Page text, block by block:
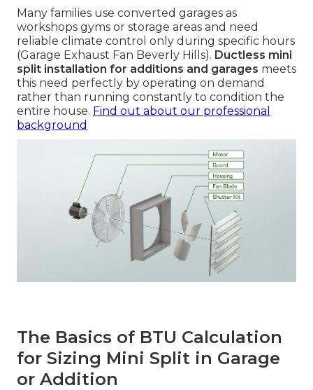
Many families use converted garages as
workshops gyms or storage areas and need
reliable climate control only during specific hours
(Garage Exhaust Fan Beverly Hills). Ductless mini
split installation for additions and garages meets
this need perfectly by operating on demand
rather than running constantly to condition the
entire house. Find out about our professional
background
The Basics of BTU Calculation
for Sizing Mini Split in Garage
or Addition